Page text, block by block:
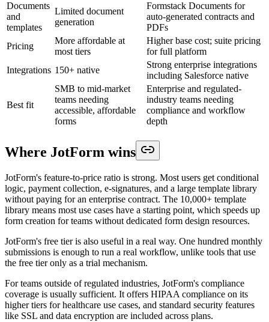
Documents
and
templates
Limited document
generation
Formstack Documents for
auto-generated contracts and
PDFs
Pricing
More affordable at
most tiers
Higher base cost; suite pricing
for full platform
Integrations 150+ native
Strong enterprise integrations
including Salesforce native
Best fit
SMB to mid-market
teams needing
accessible, affordable
forms
Enterprise and regulated-
industry teams needing
compliance and workflow
depth
Where JotForm wins
JotForm's feature-to-price ratio is strong. Most users get conditional
logic, payment collection, e-signatures, and a large template library
without paying for an enterprise contract. The 10,000+ template
library means most use cases have a starting point, which speeds up
form creation for teams without dedicated form design resources.
JotForm's free tier is also useful in a real way. One hundred monthly
submissions is enough to run a real workflow, unlike tools that use
the free tier only as a trial mechanism.
For teams outside of regulated industries, JotForm's compliance
coverage is usually sufficient. It offers HIPAA compliance on its
higher tiers for healthcare use cases, and standard security features
like SSL and data encryption are included across plans.